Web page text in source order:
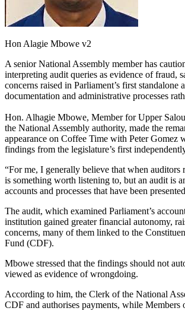
Hon Alagie Mbowe v2
A senior National Assembly member has
interpreting audit queries as evidence of fraud,
concerns raised in Parliament’s first standalone
documentation and administrative processes
Hon. Alhagie Mbowe, Member for Upper
the National Assembly authority, made the
appearance on Coffee Time with Peter Gomez
findings from the legislature’s first
“For me, I generally believe that when auditors
is something worth listening to, but an audit is
accounts and processes that have been
The audit, which examined Parliament’s
institution gained greater financial autonomy,
concerns, many of them linked to the
Fund (CDF).
Mbowe stressed that the findings should not
viewed as evidence of wrongdoing.
According to him, the Clerk of the National
CDF and authorises payments, while Members